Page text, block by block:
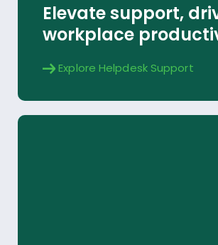
Elevate support,
workplace
Explore Helpdesk Support